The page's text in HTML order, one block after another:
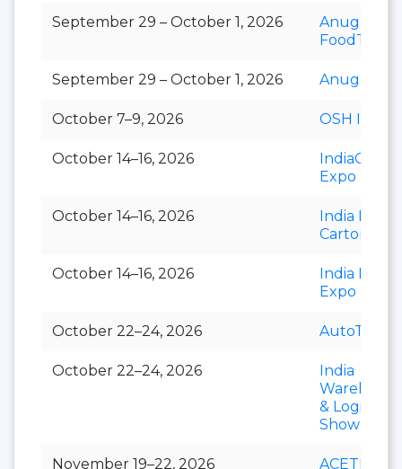
September 29 – October 1, 2026
Anuga
FoodTec
September 29 – October 1, 2026 Anuga
October 7–9, 2026 OSH India
October 14–16, 2026
IndiaCorr
Expo
October 14–16, 2026
India
Carton
October 14–16, 2026
India Paper
Expo
October 22–24, 2026
October 22–24, 2026
India
& Logistics
Show
November 19–22, 2026 ACETECH